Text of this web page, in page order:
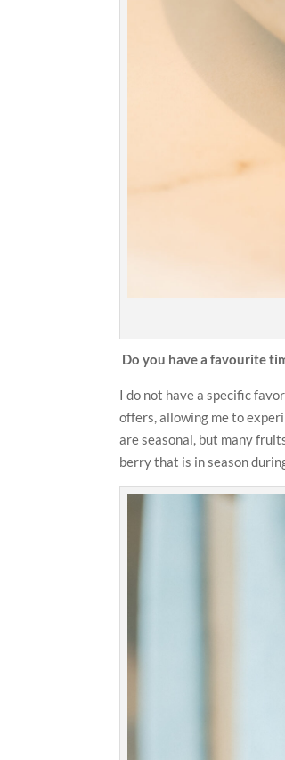
Do you have a favourite
I do not have a specific
offers, allowing me to
are seasonal, but many
berry that is in season